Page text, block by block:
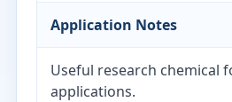
Application Notes
Useful research chemical
applications.